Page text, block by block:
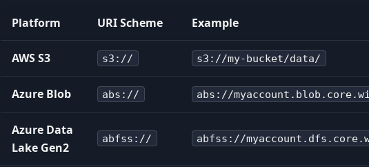
Platform URI Scheme Example
AWS S3 s3:// s3://my-bucket/data/
Azure Blob abs:// abs://
Azure Data
Lake Gen2
abfss:// abfss://